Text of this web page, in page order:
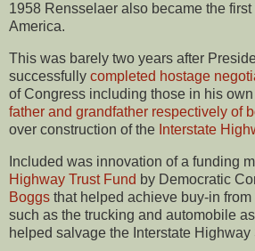
1958 Rensselaer also became the
America.
This was barely two years after
successfully completed hostage
of Congress including those in his
father and grandfather respectively of
over construction of the Interstate
Included was innovation of a funding
Highway Trust Fund by Democratic
Boggs that helped achieve buy-in
such as the trucking and automobile
helped salvage the Interstate Highway